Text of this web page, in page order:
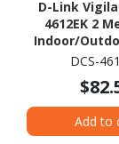
D-Link
4612EK 2
Indoor/
Network
DCS-
Add to